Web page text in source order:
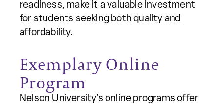
readiness, make it a valuable investment
for students seeking both quality and
affordability.
Exemplary Online
Program
Nelson University’s online programs offer